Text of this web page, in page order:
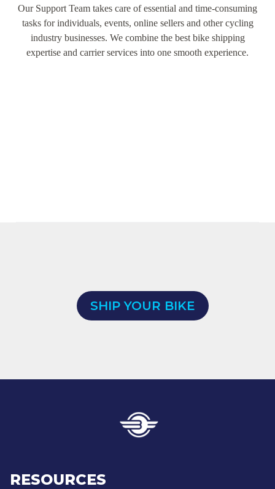
Our Support Team takes care of essential and time-consuming
tasks for individuals, events, online sellers and other cycling
industry businesses. We combine the best bike shipping
expertise and carrier services into one smooth experience.
SHIP YOUR BIKE
RESOURCES